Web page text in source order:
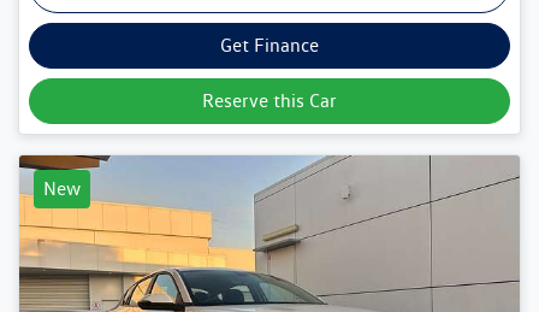
Get Finance
Reserve this Car
New